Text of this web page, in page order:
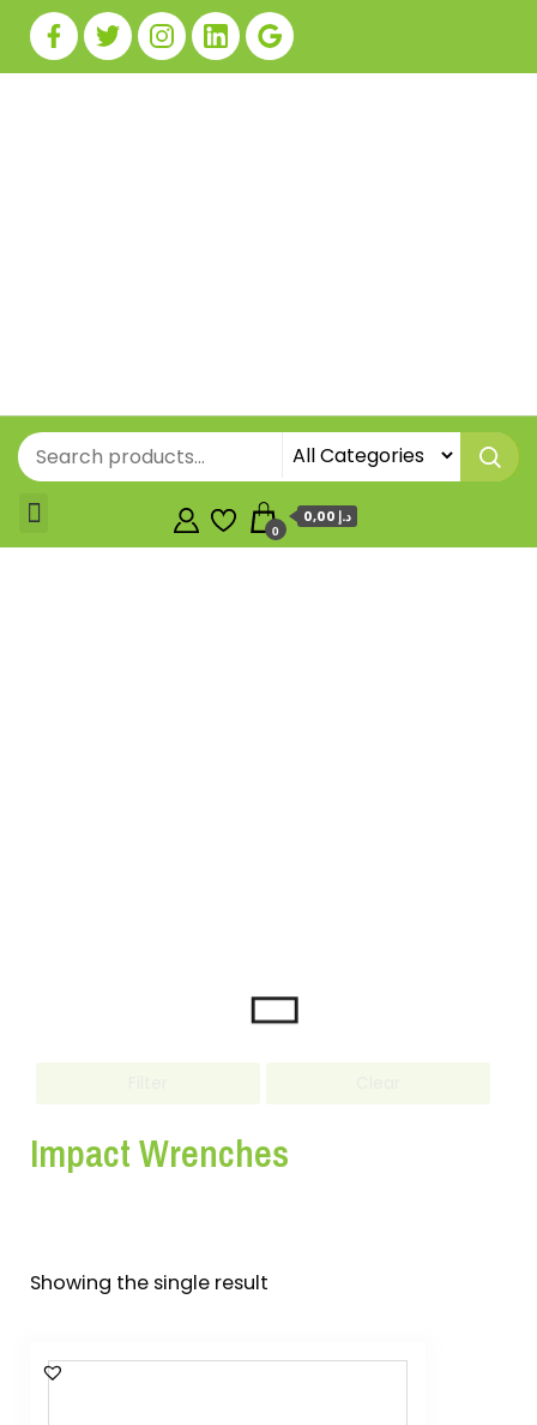
0
0,00 د.إ
Impact Wrenches
Showing the single result